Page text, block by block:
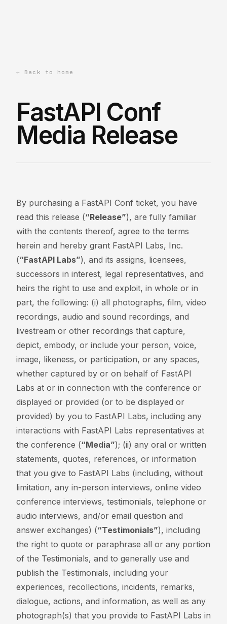
← Back to home
FastAPI Conf
Media Release
By purchasing a FastAPI Conf ticket, you have
read this release (“Release”), are fully familiar
with the contents thereof, agree to the terms
herein and hereby grant FastAPI Labs, Inc.
(“FastAPI Labs”), and its assigns, licensees,
successors in interest, legal representatives, and
heirs the right to use and exploit, in whole or in
part, the following: (i) all photographs, film, video
recordings, audio and sound recordings, and
livestream or other recordings that capture,
depict, embody, or include your person, voice,
image, likeness, or participation, or any spaces,
whether captured by or on behalf of FastAPI
Labs at or in connection with the conference or
displayed or provided (or to be displayed or
provided) by you to FastAPI Labs, including any
interactions with FastAPI Labs representatives at
the conference (“Media”); (ii) any oral or written
statements, quotes, references, or information
that you give to FastAPI Labs (including, without
limitation, any in-person interviews, online video
conference interviews, testimonials, telephone or
audio interviews, and/or email question and
answer exchanges) (“Testimonials”), including
the right to quote or paraphrase all or any portion
of the Testimonials, and to generally use and
publish the Testimonials, including your
experiences, recollections, incidents, remarks,
dialogue, actions, and information, as well as any
photograph(s) that you provide to FastAPI Labs in